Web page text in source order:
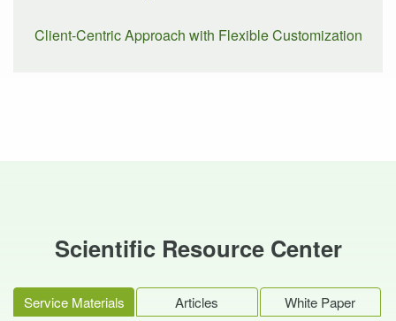
Client-Centric Approach with Flexible Customization
Scientific Resource Center
Service Materials Articles White Paper